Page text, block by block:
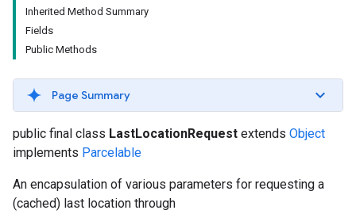
Inherited Method Summary
Fields
Public Methods
Page Summary
public final class LastLocationRequest extends Object
implements Parcelable
An encapsulation of various parameters for requesting a
(cached) last location through